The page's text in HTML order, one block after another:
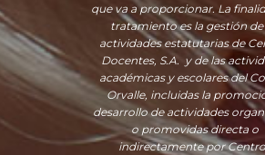
que va a proporcionar. La
tratamiento es la gestión de
actividades estatutarias de
Docentes, S.A. y de las
académicas y escolares del
Orvalle, incluidas la
desarrollo de actividades
o promovidas directa o
indirectamente por